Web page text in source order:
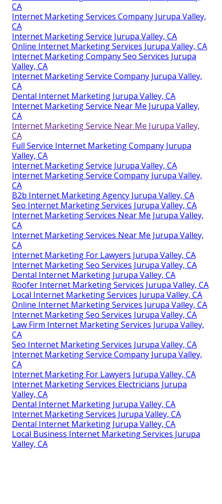
CA
Internet Marketing Services Company Jurupa Valley,
CA
Internet Marketing Service Jurupa Valley, CA
Online Internet Marketing Services Jurupa Valley, CA
Internet Marketing Company Seo Services Jurupa
Valley, CA
Internet Marketing Service Company Jurupa Valley,
CA
Dental Internet Marketing Jurupa Valley, CA
Internet Marketing Service Near Me Jurupa Valley,
CA
Internet Marketing Service Near Me Jurupa Valley,
CA
Full Service Internet Marketing Company Jurupa
Valley, CA
Internet Marketing Service Jurupa Valley, CA
Internet Marketing Service Company Jurupa Valley,
CA
B2b Internet Marketing Agency Jurupa Valley, CA
Seo Internet Marketing Services Jurupa Valley, CA
Internet Marketing Services Near Me Jurupa Valley,
CA
Internet Marketing Services Near Me Jurupa Valley,
CA
Internet Marketing For Lawyers Jurupa Valley, CA
Internet Marketing Seo Services Jurupa Valley, CA
Dental Internet Marketing Jurupa Valley, CA
Roofer Internet Marketing Services Jurupa Valley, CA
Local Internet Marketing Services Jurupa Valley, CA
Online Internet Marketing Services Jurupa Valley, CA
Internet Marketing Seo Services Jurupa Valley, CA
Law Firm Internet Marketing Services Jurupa Valley,
CA
Seo Internet Marketing Services Jurupa Valley, CA
Internet Marketing Service Company Jurupa Valley,
CA
Internet Marketing For Lawyers Jurupa Valley, CA
Internet Marketing Services Electricians Jurupa
Valley, CA
Dental Internet Marketing Jurupa Valley, CA
Internet Marketing Services Jurupa Valley, CA
Dental Internet Marketing Jurupa Valley, CA
Local Business Internet Marketing Services Jurupa
Valley, CA